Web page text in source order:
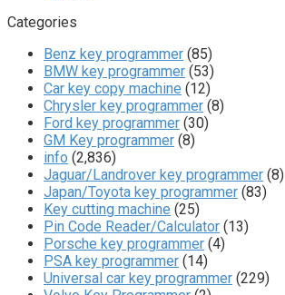
Categories
Benz key programmer (85)
BMW key programmer (53)
Car key copy machine (12)
Chrysler key programmer (8)
Ford key programmer (30)
GM Key programmer (8)
info (2,836)
Jaguar/Landrover key programmer (8)
Japan/Toyota key programmer (83)
Key cutting machine (25)
Pin Code Reader/Calculator (13)
Porsche key programmer (4)
PSA key programmer (14)
Universal car key programmer (229)